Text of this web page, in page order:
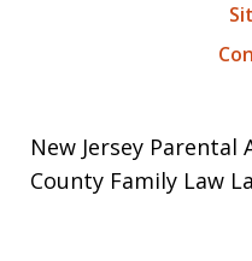
New Jersey
County Family Law